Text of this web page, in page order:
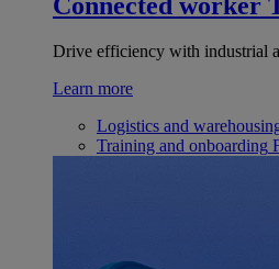
Drive efficiency with industrial
Learn more
Logistics and
Training and onboarding